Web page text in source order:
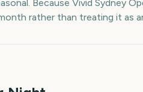
Because Vivid Sydney
rather than treating it as